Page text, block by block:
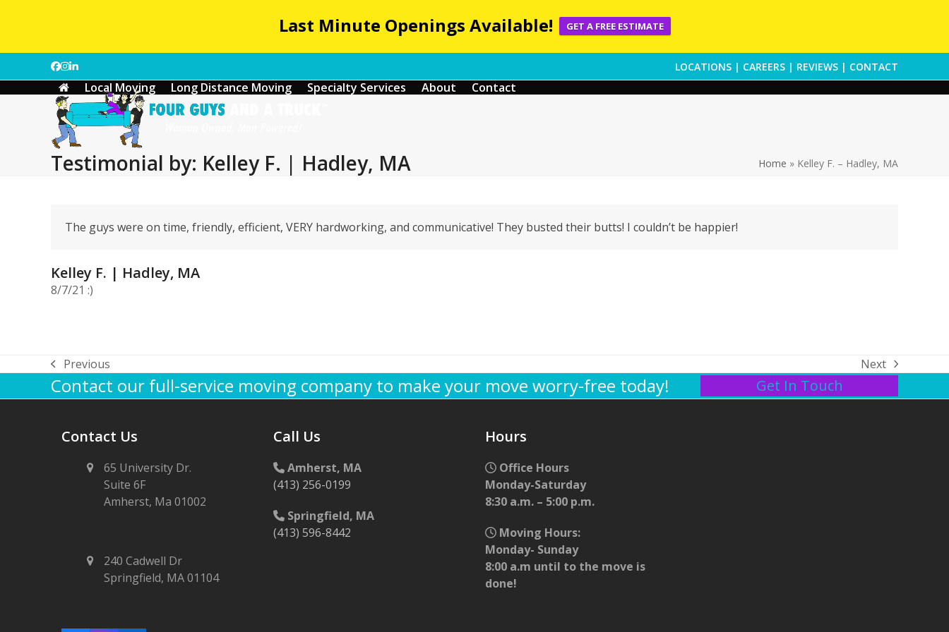
Last Minute Openings Available! GET A FREE ESTIMATE
to
content
Facebook
Instagram
LinkedIn LOCATIONS | CAREERS | REVIEWS | CONTACT
Local Moving Long Distance Moving Specialty Services About Contact
Testimonial by: Kelley F. | Hadley, MA Home » Kelley F. – Hadley, MA
The guys were on time, friendly, efficient, VERY hardworking, and communicative! They busted their butts! I couldn’t be happier!
Kelley F. | Hadley, MA
8/7/21 :)
previous
post:
Previous
next
Next
Contact our full-service moving company to make your move worry-free today! Get In Touch
Contact Us
65 University Dr.
Suite 6F
Amherst, Ma 01002
240 Cadwell Dr
Springfield, MA 01104
Call Us
Amherst, MA
(413) 256-0199
Springfield, MA
(413) 596-8442
Hours
Office Hours
Monday-Saturday
8:30 a.m. – 5:00 p.m.
Moving Hours:
Monday- Sunday
8:00 a.m until to the move is
done!